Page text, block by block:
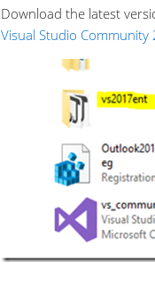
Download the latest
Visual Studio Community